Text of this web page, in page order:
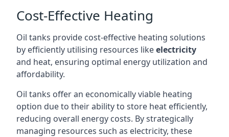
Cost-Effective Heating
Oil tanks provide cost-effective heating solutions
by efficiently utilising resources likeelectricity
and heat, ensuring optimal energy utilization and
affordability.
Oil tanks offer an economically viable heating
option due to their ability to store heat efficiently,
reducing overall energy costs. By strategically
managing resources such as electricity, these